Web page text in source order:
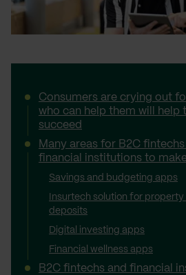
Consumers are crying out
who can help them will help
succeed
Many areas for B2C
financial institutions to
Savings and budgeting apps
Insurtech solution for
deposits
Digital investing apps
Financial wellness apps
B2C fintechs and financial